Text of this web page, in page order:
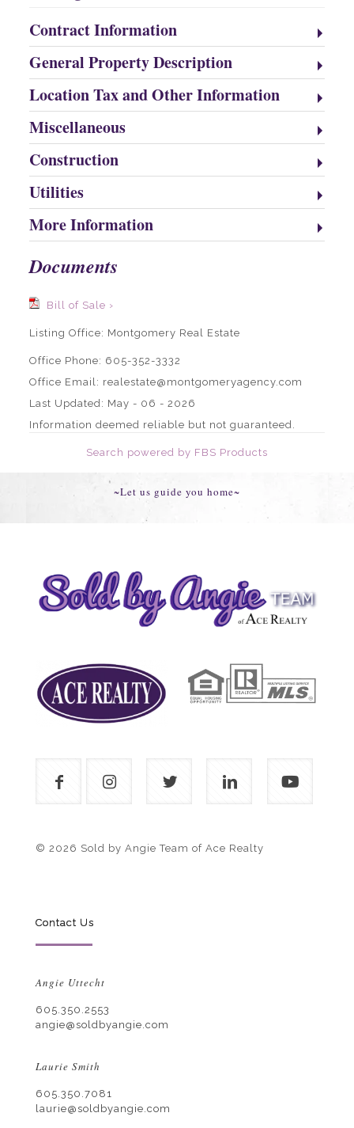
Contract Information
General Property Description
Location Tax and Other Information
Miscellaneous
Construction
Utilities
More Information
Documents
Bill of Sale ›
Listing Office: Montgomery Real Estate
Office Phone: 605-352-3332
Office Email: realestate@montgomeryagency.com
Last Updated: May - 06 - 2026
Information deemed reliable but not guaranteed.
Search powered by FBS Products
~Let us guide you home~
© 2026 Sold by Angie Team of Ace Realty
Contact Us
Angie Uttecht
605.350.2553
angie@soldbyangie.com
Laurie Smith
605.350.7081
laurie@soldbyangie.com